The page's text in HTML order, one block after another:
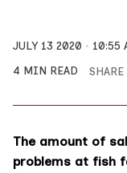
JULY 13 2020
10:55
4 MIN READ
SHARE
The amount of
problems at fish